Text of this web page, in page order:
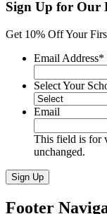
Sign Up for Our
Get 10% Off Your
Email Address*
Select Your
Email
This field is for
unchanged.
Sign Up
Footer